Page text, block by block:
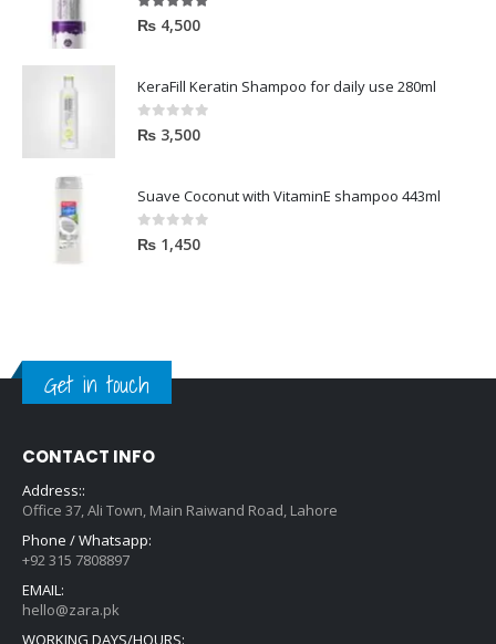
5.00out of 5
₨ 4,500
KeraFill Keratin Shampoo for daily use 280ml
0out of 5
₨ 3,500
Suave Coconut with VitaminE shampoo 443ml
0out of 5
₨ 1,450
Get in touch
CONTACT INFO
Address::
Office 37, Ali Town, Main Raiwand Road, Lahore
Phone / Whatsapp:
+92 315 7808897
EMAIL:
hello@zara.pk